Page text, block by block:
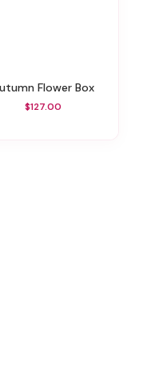
Autumn Flower Box
$127.00